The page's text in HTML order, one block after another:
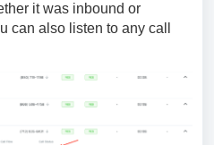
it was inbound or
can also listen to any call